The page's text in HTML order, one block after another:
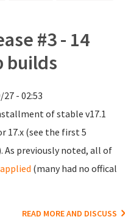
#3 - 14
builds
- 02:53
of stable v17.1
17.x (see the first 5
As previously noted, all of
(many had no offical
READ MORE AND DISCUSS